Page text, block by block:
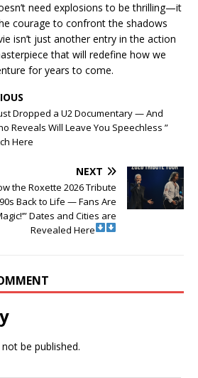
need explosions to be thrilling—it
courage to confront the shadows
isn’t just another entry in the action
that will redefine how we
for years to come.
Dropped a U2 Documentary — And
Reveals Will Leave You Speechless ”
Here
NEXT
the Roxette 2026 Tribute
Back to Life — Fans Are
Dates and Cities are
Revealed Here
be published.